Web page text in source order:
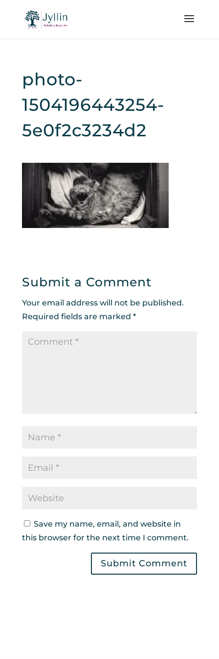
photo-
1504196443254-
5e0f2c3234d2
Submit a Comment
Your email address will not be published.
Required fields are marked *
Save my name, email, and website in
this browser for the next time I comment.